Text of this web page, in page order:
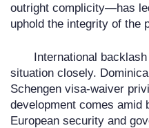
outright complicity—has
uphold the integrity of the
International
situation closely.
Schengen visa-waiver
development comes amid
European security and